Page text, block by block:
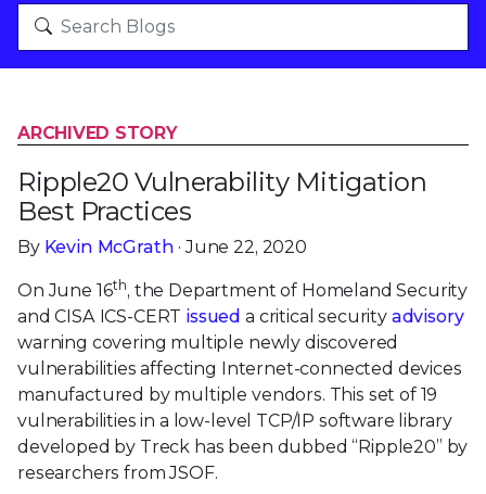
ARCHIVED STORY
Ripple20 Vulnerability Mitigation
Best Practices
By Kevin McGrath · June 22, 2020
On June 16th, the Department of Homeland Security
and CISA ICS-CERT issued a critical security advisory
warning covering multiple newly discovered
vulnerabilities affecting Internet-connected devices
manufactured by multiple vendors. This set of 19
vulnerabilities in a low-level TCP/IP software library
developed by Treck has been dubbed “Ripple20” by
researchers from JSOF.